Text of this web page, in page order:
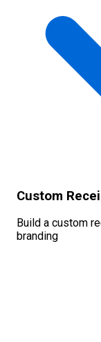
Custom
Build a custom
branding